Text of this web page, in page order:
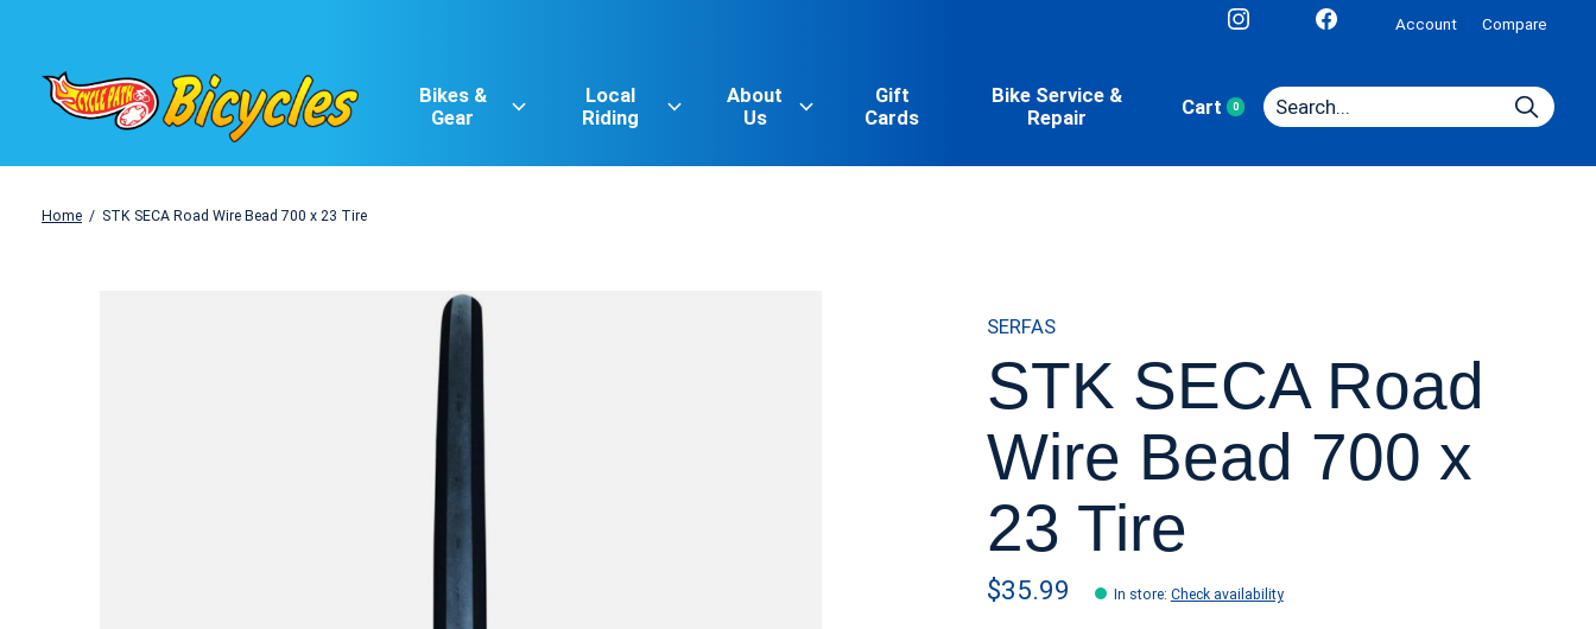
Account Compare
Bikes &
Gear
Local
Riding
About
Us
Gift
Cards
Bike Service &
Repair
Cart 0items
Home / STK SECA Road Wire Bead 700 x 23 Tire
SERFAS
STK SECA Road
Wire Bead 700 x
23 Tire
$35.99 In store: Check availability